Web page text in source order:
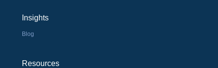
Insights
Blog
Resources